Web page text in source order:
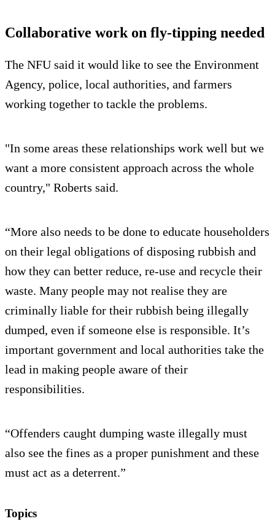
Collaborative work on fly-tipping needed
The NFU said it would like to see the Environment
Agency, police, local authorities, and farmers
working together to tackle the problems.
"In some areas these relationships work well but we
want a more consistent approach across the whole
country," Roberts said.
“More also needs to be done to educate householders
on their legal obligations of disposing rubbish and
how they can better reduce, re-use and recycle their
waste. Many people may not realise they are
criminally liable for their rubbish being illegally
dumped, even if someone else is responsible. It’s
important government and local authorities take the
lead in making people aware of their
responsibilities.
“Offenders caught dumping waste illegally must
also see the fines as a proper punishment and these
must act as a deterrent.”
Topics